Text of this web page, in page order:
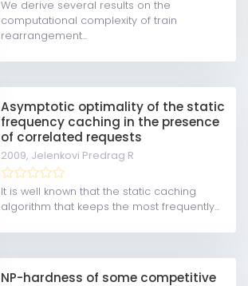
We derive several results on the
computational complexity of train
rearrangement...
Asymptotic optimality of the static
frequency caching in the presence
of correlated requests
2009, Jelenkovi Predrag R
It is well known that the static caching
algorithm that keeps the most frequently...
NP-hardness of some competitive